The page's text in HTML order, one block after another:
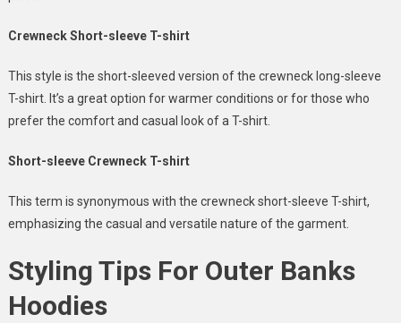
Crewneck Short-sleeve T-shirt
This style is the short-sleeved version of the crewneck long-sleeve
T-shirt. It’s a great option for warmer conditions or for those who
prefer the comfort and casual look of a T-shirt.
Short-sleeve Crewneck T-shirt
This term is synonymous with the crewneck short-sleeve T-shirt,
emphasizing the casual and versatile nature of the garment.
Styling Tips For Outer Banks
Hoodies